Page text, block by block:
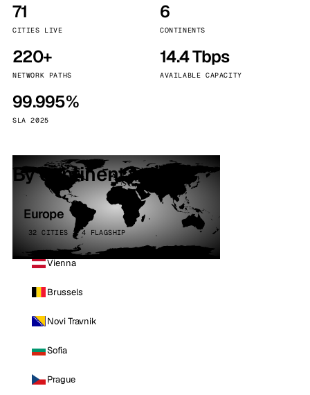
71
CITIES LIVE
6
CONTINENTS
220+
NETWORK PATHS
14.4 Tbps
AVAILABLE CAPACITY
99.995%
SLA 2025
By continent
Europe
32 CITIES · 4 FLAGSHIP
Vienna
Brussels
Novi Travnik
Sofia
Prague